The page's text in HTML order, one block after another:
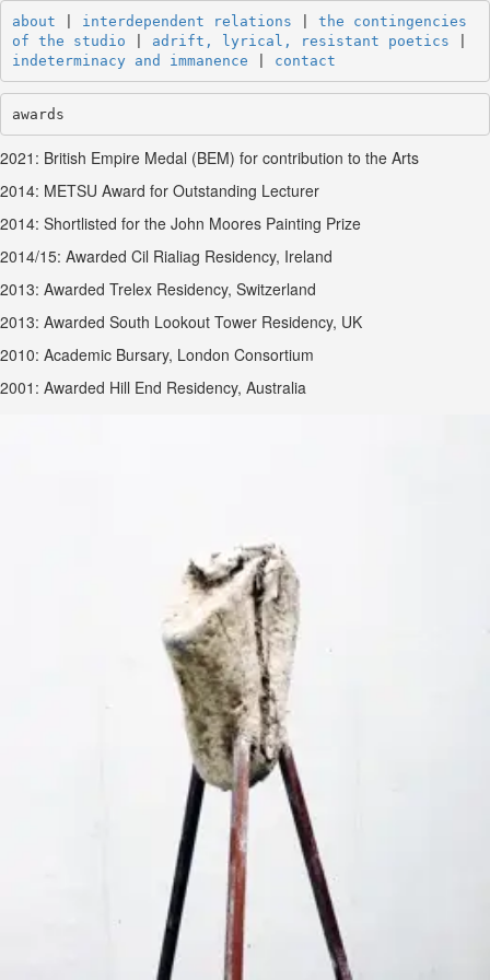
about interdependent relations
the contingencies
of the studio
adrift, lyrical, resistant poetics
indeterminacy and immanence
contact
awards
2021: British Empire Medal (BEM) for contribution to the Arts
2014: METSU Award for Outstanding Lecturer
2014: Shortlisted for the John Moores Painting Prize
2014/15: Awarded Cil Rialiag Residency, Ireland
2013: Awarded Trelex Residency, Switzerland
2013: Awarded South Lookout Tower Residency, UK
2010: Academic Bursary, London Consortium
2001: Awarded Hill End Residency, Australia